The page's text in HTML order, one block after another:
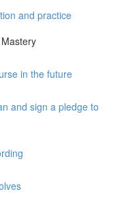
and practice
in the future
and sign a pledge to